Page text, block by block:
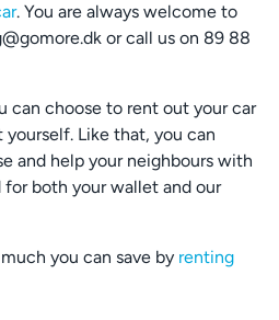
. You are always welcome to
or call us on 89 88
can choose to rent out your car
Like that, you can
and help your neighbours with
for both your wallet and our
you can save by renting